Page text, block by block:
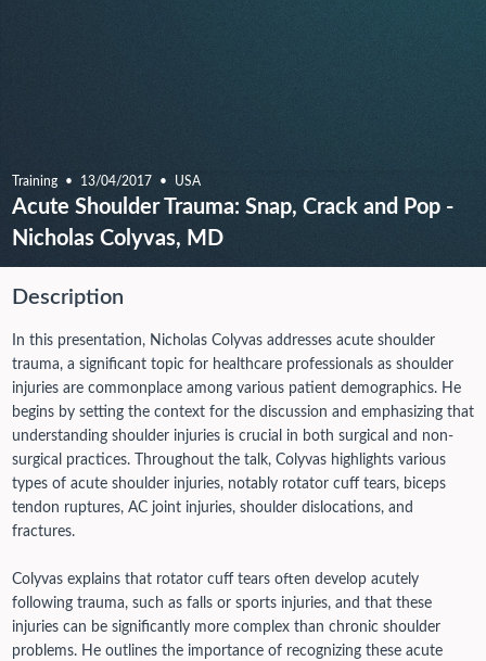
Training 13/04/2017 USA
Acute Shoulder Trauma: Snap, Crack and Pop -
Nicholas Colyvas, MD
Description
In this presentation, Nicholas Colyvas addresses acute shoulder
trauma, a significant topic for healthcare professionals as shoulder
injuries are commonplace among various patient demographics. He
begins by setting the context for the discussion and emphasizing that
understanding shoulder injuries is crucial in both surgical and non-
surgical practices. Throughout the talk, Colyvas highlights various
types of acute shoulder injuries, notably rotator cuff tears, biceps
tendon ruptures, AC joint injuries, shoulder dislocations, and
fractures.
Colyvas explains that rotator cuff tears often develop acutely
following trauma, such as falls or sports injuries, and that these
injuries can be significantly more complex than chronic shoulder
problems. He outlines the importance of recognizing these acute